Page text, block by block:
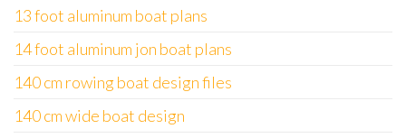
13 foot aluminum boat plans
14 foot aluminum jon boat plans
140 cm rowing boat design files
140 cm wide boat design